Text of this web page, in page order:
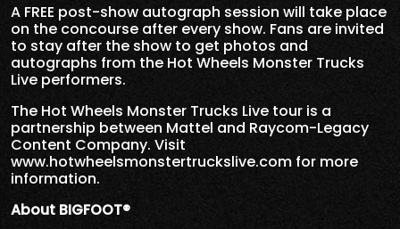
A FREE post-show autograph session will take place
on the concourse after every show. Fans are invited
to stay after the show to get photos and
autographs from the Hot Wheels Monster Trucks
Live performers.
The Hot Wheels Monster Trucks Live tour is a
partnership between Mattel and Raycom-Legacy
Content Company. Visit
www.hotwheelsmonstertruckslive.com for more
information.
About BIGFOOT®